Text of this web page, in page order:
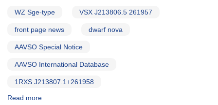
WZ Sge-type VSX J213806.5 261957
front page news dwarf nova
AAVSO Special Notice
AAVSO International Database
1RXS J213807.1+261958
Read more